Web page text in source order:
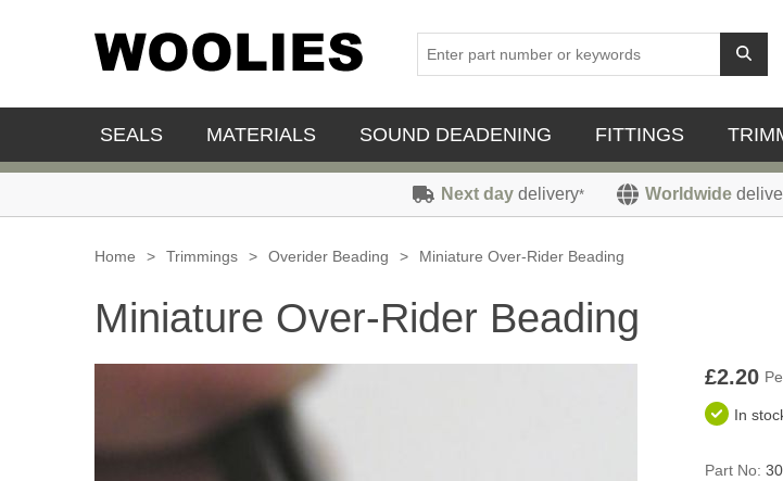
SEALS MATERIALS SOUND DEADENING FITTINGS
Next day delivery* Worldwide
Home > Trimmings > Overider Beading > Miniature Over-Rider Beading
Miniature Over-Rider Beading
£2.20
In
Part No: